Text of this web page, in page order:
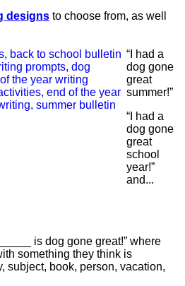
designs to choose from, as well
“I had a
dog gone
great
summer!”
“I had a
dog gone
great
school
year!”
and...
is dog gone great!” where
something they think is
subject, book, person, vacation,